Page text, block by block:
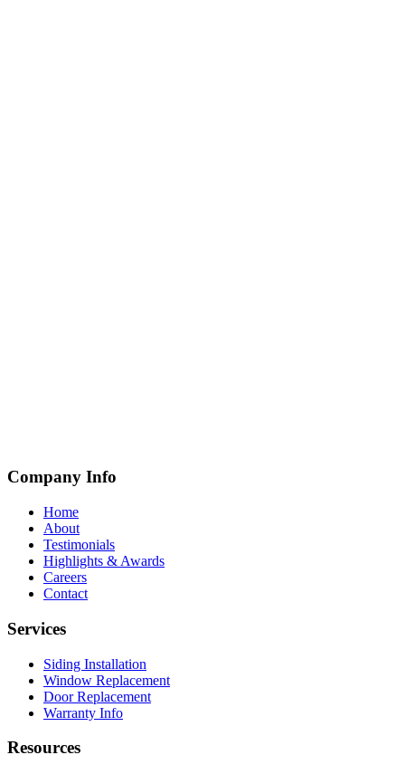
Company Info
Home
About
Testimonials
Highlights & Awards
Careers
Contact
Services
Siding Installation
Window Replacement
Door Replacement
Warranty Info
Resources